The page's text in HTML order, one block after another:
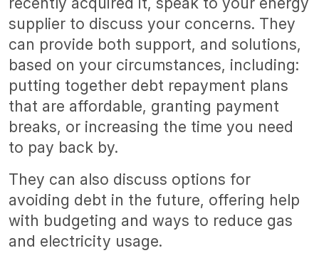
supplier to discuss your concerns. They
can provide both support, and solutions,
based on your circumstances, including:
putting together debt repayment plans
that are affordable, granting payment
breaks, or increasing the time you need
to pay back by.
They can also discuss options for
avoiding debt in the future, offering help
with budgeting and ways to reduce gas
and electricity usage.